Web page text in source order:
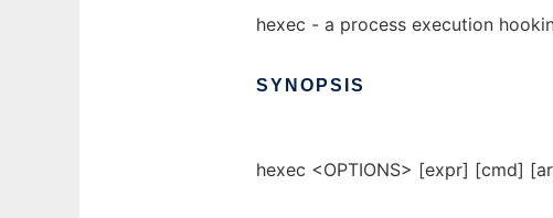
hexec - a process execution
SYNOPSIS
hexec <OPTIONS> [expr] [cmd]